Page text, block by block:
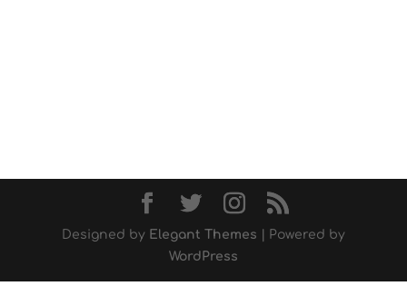
Designed by Elegant Themes | Powered by
WordPress